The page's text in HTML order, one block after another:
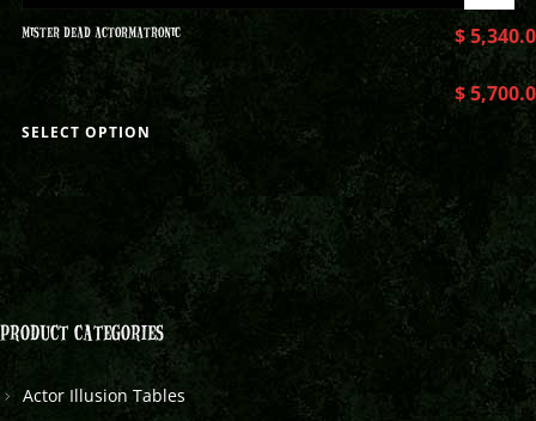
MISTER DEAD ACTORMATRONIC $
$
SELECT OPTION
PRODUCT CATEGORIES
Actor Illusion Tables